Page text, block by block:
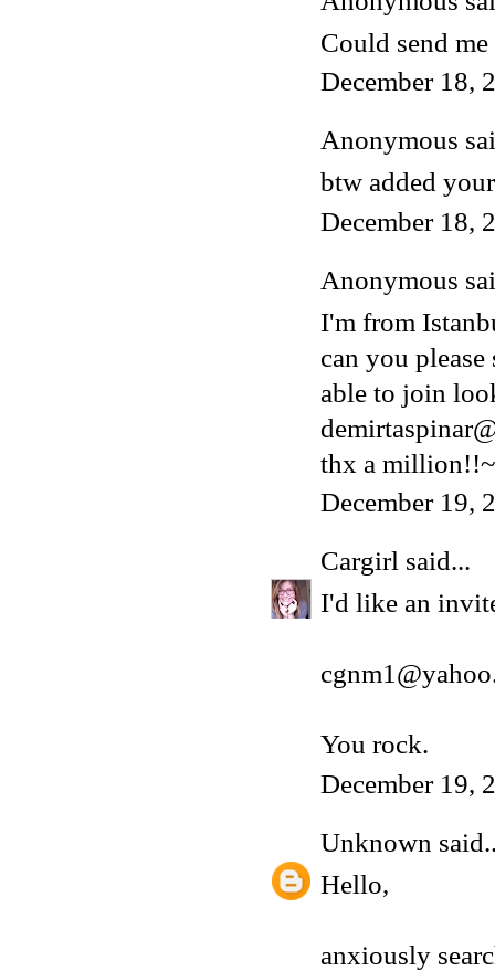
Could send
December 18,
Anonymous
btw added
December 18,
Anonymous
I'm from
can you
able to join
thx a million!!~
December 19,
Cargirl said...
I'd like an
You rock.
December 19,
Unknown
Hello,
anxiously